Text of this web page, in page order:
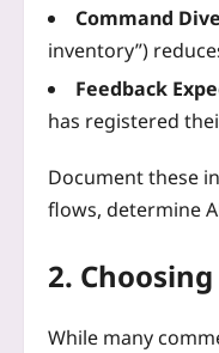
Command
inventory”)
Feedback
has registered
Document these
flows, determine
2.
While many